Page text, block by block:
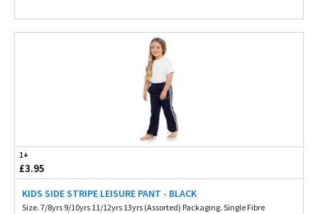
1+
£3.95
KIDS SIDE STRIPE LEISURE PANT - BLACK
Size. 7/8yrs 9/10yrs 11/12yrs 13yrs (Assorted) Packaging. Single Fibre